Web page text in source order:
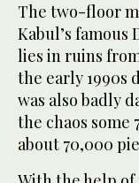
The two-floor
Kabul’s famous
lies in ruins
the early 1990s
was also badly
the chaos
about 70,000